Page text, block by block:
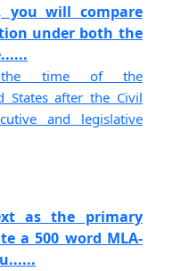
you will compare
under both the
the time of the
States after the Civil
and legislative
as the primary
a 500 word MLA-